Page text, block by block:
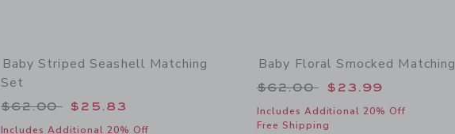
Baby Striped Seashell Matching
Set
Price reduced from $62.00 to
$62.00 $25.83
Includes Additional 20% Off
Baby Floral Smocked
Price reduced from
$62.00 $23.99
Includes Additional 20% Off
Free Shipping